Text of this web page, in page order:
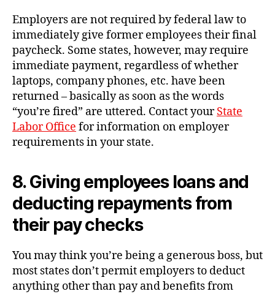
Employers are not required by federal law to
immediately give former employees their final
paycheck. Some states, however, may require
immediate payment, regardless of whether
laptops, company phones, etc. have been
returned – basically as soon as the words
“you’re fired” are uttered. Contact yourState
Labor Office for information on employer
requirements in your state.
8. Giving employees loans and
deducting repayments from
their pay checks
You may think you’re being a generous boss, but
most states don’t permit employers to deduct
anything other than pay and benefits from